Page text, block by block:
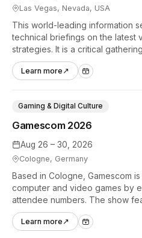
Las Vegas, Nevada, USA
This world-leading information
technical briefings on the latest
strategies. It is a critical
professionals to discuss the
autonomous AI agents.
Learn more ↗
Aug 26 – 30, 2026
Cologne, Germany
Gamescom 2026
Gaming & Digital Culture
Based in Cologne, Gamescom
computer and video games by
attendee numbers. The show
hands-on tech experiences that
industry.
Learn more ↗